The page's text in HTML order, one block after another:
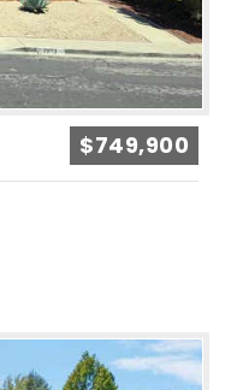
$749,900